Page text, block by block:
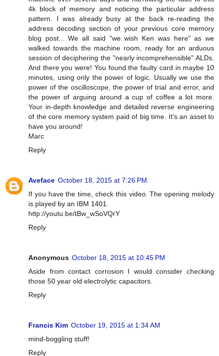
4k block of memory and noticing the particular address
pattern. I was already busy at the back re-reading the
address decoding section of your previous core memory
blog post... We all said "we wish Ken was here" as we
walked towards the machine room, ready for an arduous
session of deciphering the "nearly incomprehensible" ALDs.
And there you were! You found the faulty card in maybe 10
minutes, using only the power of logic. Usually we use the
power of the oscilloscope, the power of trial and error, and
the power of arguing around a cup of coffee a lot more.
Your in-depth knowledge and detailed reverse engineering
of the core memory system paid of big time. It's an asset to
have you around!
Marc
Reply
Aveface October 18, 2015 at 7:26 PM
If you have the time, check this video. The opening melody
is played by an IBM 1401.
http://youtu.be/tBw_wSoVQrY
Reply
Anonymous October 18, 2015 at 10:45 PM
Aside from contact corrosion I would consider checking
those 50 year old electrolytic capacitors.
Reply
Francis Kim October 19, 2015 at 1:34 AM
mind-boggling stuff!
Reply